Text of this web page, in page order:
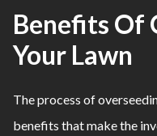
Benefits Of
Your Lawn
The process of
benefits that make the